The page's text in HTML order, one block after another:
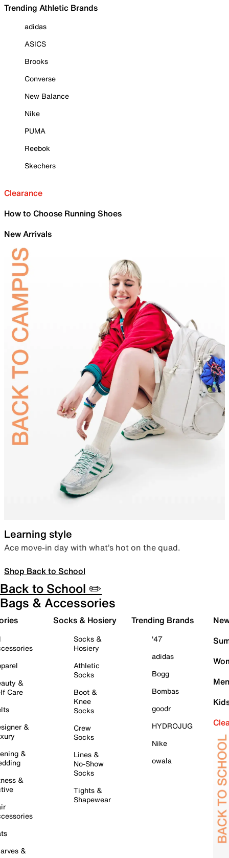
Trending Athletic Brands
adidas
ASICS
Brooks
Converse
New Balance
Nike
PUMA
Reebok
Skechers
Clearance
How to Choose Running Shoes
New Arrivals
Learning style
Ace move-in day with what’s hot on the quad.
Shop Back to School
Back to School ✏️
Bags & Accessories
&
Care
&
&
&
&
Socks & Hosiery
Socks &
Hosiery
Athletic
Socks
Boot &
Knee
Socks
Crew
Socks
Lines &
No-Show
Socks
Tights &
Shapewear
Trending Brands
'47
adidas
Bogg
Bombas
goodr
HYDROJUG
Nike
owala